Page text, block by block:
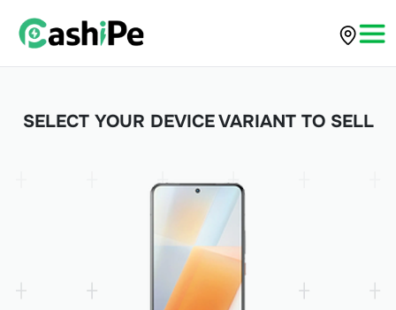
SELECT YOUR DEVICE VARIANT TO SELL